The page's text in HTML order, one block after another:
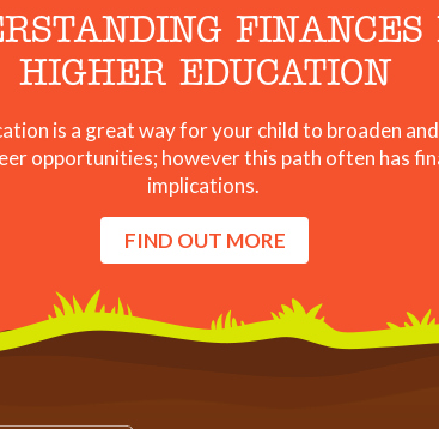
FINANCES
HIGHER EDUCATION
is a great way for your child to broaden
opportunities; however this path often has
implications.
FIND OUT MORE